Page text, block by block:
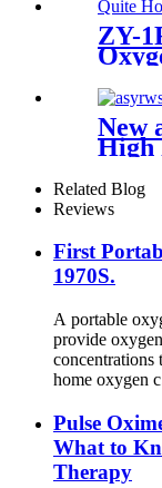
ZY-
New
High
Related Blog
Reviews
First
1970S.
A portable
provide
concentrations
home oxygen
Pulse
What to
Therapy